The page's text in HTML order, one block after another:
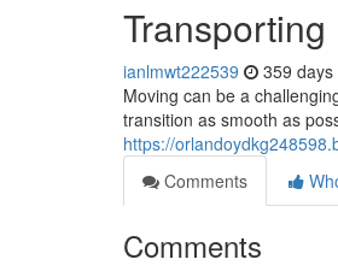
ianlmwt222539 359 days
Moving can be a
transition as smooth as
https://
Comments
Comments